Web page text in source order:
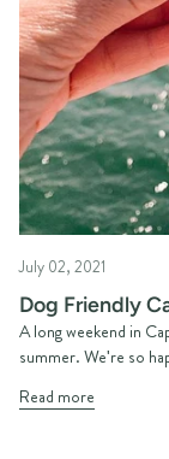
July 02, 2021
Dog Friendly
A long weekend in
summer. We're so
Read more